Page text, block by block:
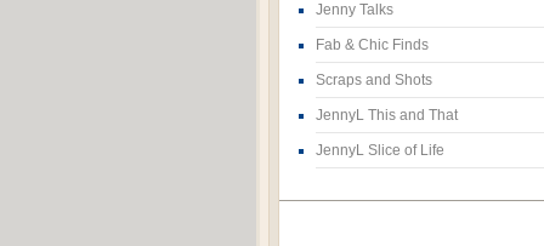
Jenny Talks
Fab & Chic Finds
Scraps and Shots
JennyL This and That
JennyL Slice of Life